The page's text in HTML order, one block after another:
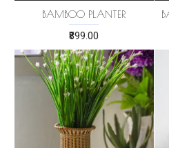
BAMBOO PLANTER
₹899.00